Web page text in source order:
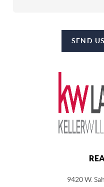
SEND
9420 W.